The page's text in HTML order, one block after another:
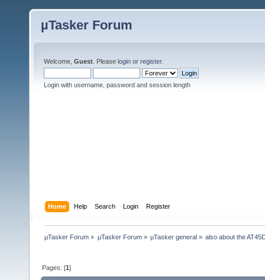
µTasker Forum
Welcome, Guest . Please login or register.
Login with username, password and session length
Home Help Search Login Register
µTasker Forum » µTasker Forum» µTasker general» also about the
Pages: [1]